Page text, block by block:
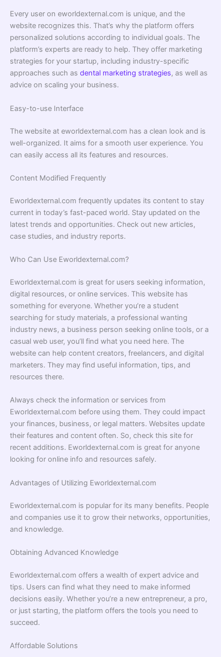
Every user on eworldexternal.com is unique, and the
website recognizes this. That’s why the platform offers
personalized solutions according to individual goals. The
platform’s experts are ready to help. They offer marketing
strategies for your startup, including industry-specific
approaches such as dental marketing strategies, as well as
advice on scaling your business.
Easy-to-use Interface
The website at eworldexternal.com has a clean look and is
well-organized. It aims for a smooth user experience. You
can easily access all its features and resources.
Content Modified Frequently
Eworldexternal.com frequently updates its content to stay
current in today’s fast-paced world. Stay updated on the
latest trends and opportunities. Check out new articles,
case studies, and industry reports.
Who Can Use Eworldexternal.com?
Eworldexternal.com is great for users seeking information,
digital resources, or online services. This website has
something for everyone. Whether you’re a student
searching for study materials, a professional wanting
industry news, a business person seeking online tools, or a
casual web user, you’ll find what you need here. The
website can help content creators, freelancers, and digital
marketers. They may find useful information, tips, and
resources there.
Always check the information or services from
Eworldexternal.com before using them. They could impact
your finances, business, or legal matters. Websites update
their features and content often. So, check this site for
recent additions. Eworldexternal.com is great for anyone
looking for online info and resources safely.
Advantages of Utilizing Eworldexternal.com
Eworldexternal.com is popular for its many benefits. People
and companies use it to grow their networks, opportunities,
and knowledge.
Obtaining Advanced Knowledge
Eworldexternal.com offers a wealth of expert advice and
tips. Users can find what they need to make informed
decisions easily. Whether you’re a new entrepreneur, a pro,
or just starting, the platform offers the tools you need to
succeed.
Affordable Solutions